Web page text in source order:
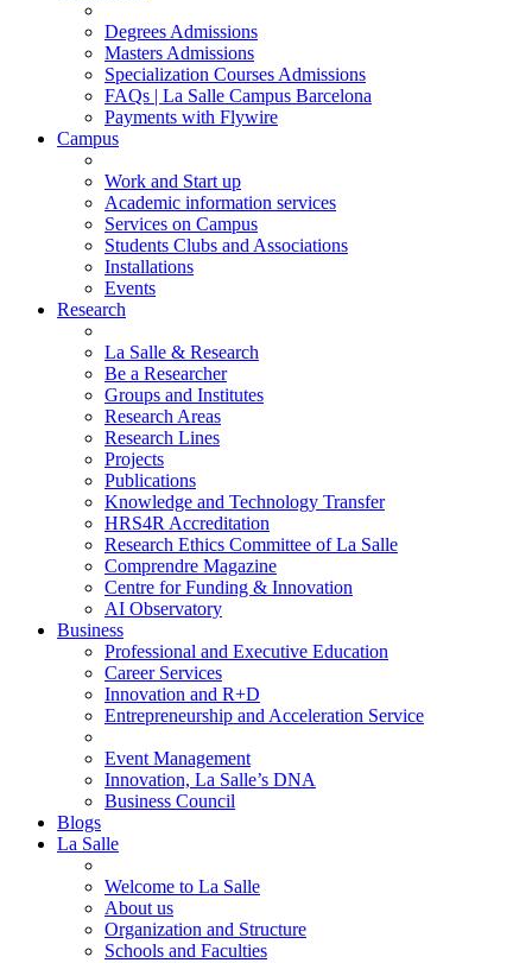
Degrees Admissions
Masters Admissions
Specialization Courses Admissions
FAQs | La Salle Campus Barcelona
Payments with Flywire
Campus
Work and Start up
Academic information services
Services on Campus
Students Clubs and Associations
Installations
Events
Research
La Salle & Research
Be a Researcher
Groups and Institutes
Research Areas
Research Lines
Projects
Publications
Knowledge and Technology Transfer
HRS4R Accreditation
Research Ethics Committee of La Salle
Comprendre Magazine
Centre for Funding & Innovation
AI Observatory
Business
Professional and Executive Education
Career Services
Innovation and R+D
Entrepreneurship and Acceleration Service
Event Management
Innovation, La Salle’s DNA
Business Council
Blogs
La Salle
Welcome to La Salle
About us
Organization and Structure
Schools and Faculties